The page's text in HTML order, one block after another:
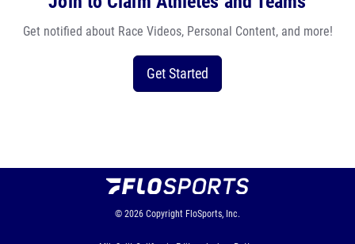
Get notified about Race Videos, Personal Content, and more!
Get Started
© 2026 Copyright FloSports, Inc.